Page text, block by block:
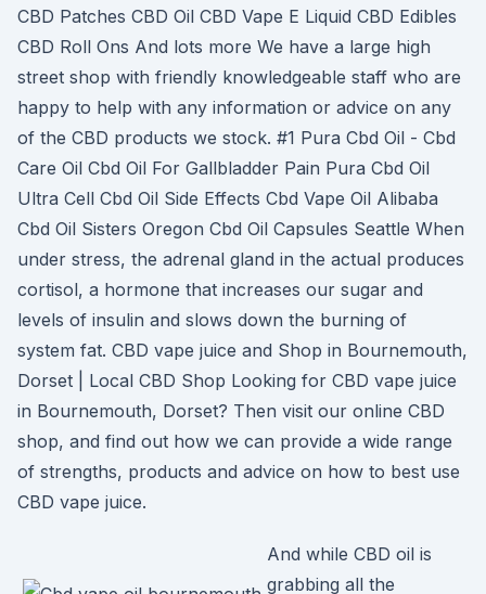
CBD Patches CBD Oil CBD Vape E Liquid CBD Edibles
CBD Roll Ons And lots more We have a large high
street shop with friendly knowledgeable staff who are
happy to help with any information or advice on any
of the CBD products we stock. #1 Pura Cbd Oil - Cbd
Care Oil Cbd Oil For Gallbladder Pain Pura Cbd Oil
Ultra Cell Cbd Oil Side Effects Cbd Vape Oil Alibaba
Cbd Oil Sisters Oregon Cbd Oil Capsules Seattle When
under stress, the adrenal gland in the actual produces
cortisol, a hormone that increases our sugar and
levels of insulin and slows down the burning of
system fat. CBD vape juice and Shop in Bournemouth,
Dorset | Local CBD Shop Looking for CBD vape juice
in Bournemouth, Dorset? Then visit our online CBD
shop, and find out how we can provide a wide range
of strengths, products and advice on how to best use
CBD vape juice.
And while CBD oil is
grabbing all the